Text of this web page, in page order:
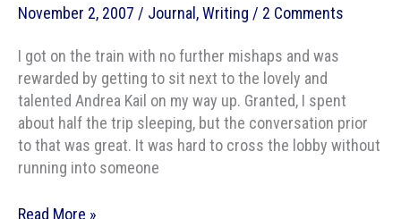
November 2, 2007 / Journal ,Writing / 2 Comments
I got on the train with no further mishaps and was
rewarded by getting to sit next to the lovely and
talented Andrea Kail on my way up. Granted, I spent
about half the trip sleeping, but the conversation prior
to that was great. It was hard to cross the lobby without
running into someone
Safe
Read More »